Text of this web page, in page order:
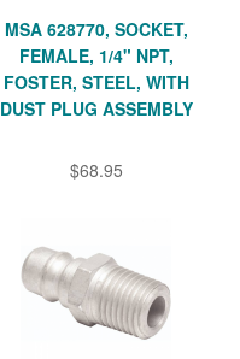
MSA 628770, SOCKET,
FEMALE, 1/4" NPT,
FOSTER, STEEL, WITH
DUST PLUG ASSEMBLY
$68.95